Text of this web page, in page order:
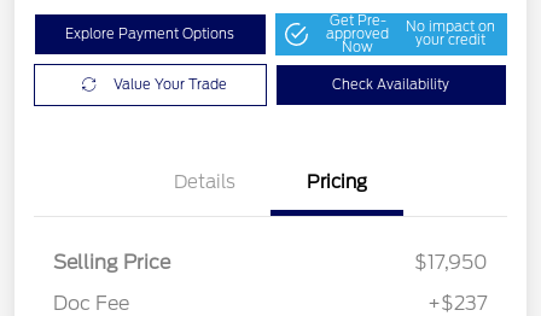
Explore Payment Options
Get Pre-
approved
Now
No impact on
your credit
Value Your Trade Check Availability
Details Pricing
Selling Price
$17,950
Doc Fee
+$237